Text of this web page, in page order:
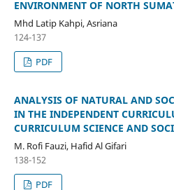
ENVIRONMENT OF NORTH
Mhd Latip Kahpi, Asriana
124-137
PDF
ANALYSIS OF NATURAL AND
IN THE INDEPENDENT
CURRICULUM SCIENCE AND
M. Rofi Fauzi, Hafid Al Gifari
138-152
PDF